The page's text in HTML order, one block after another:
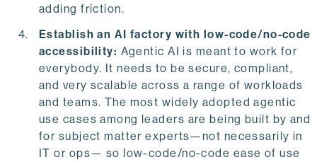
adding friction.
Establish an AI factory with low-code/no-code
accessibility: Agentic AI is meant to work for
everybody. It needs to be secure, compliant,
and very scalable across a range of workloads
and teams. The most widely adopted agentic
use cases among leaders are being built by and
for subject matter experts—not necessarily in
IT or ops— so low-code/no-code ease of use